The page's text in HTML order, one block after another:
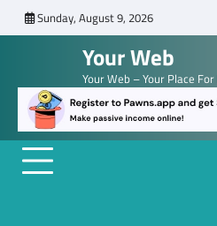
to
Sunday, August 9, 2026
Your Web
Your Web – Your Place